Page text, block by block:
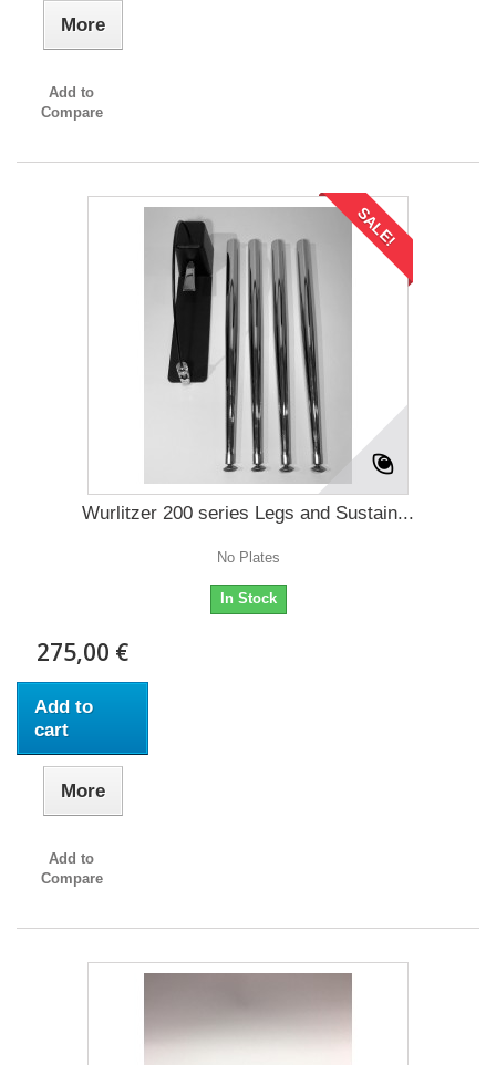
More
Add to
Compare
SALE!
Wurlitzer 200 series Legs and Sustain...
No Plates
In Stock
275,00 €
Add to
cart
More
Add to
Compare